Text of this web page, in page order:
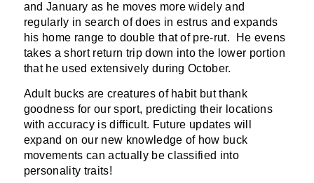
and January as he moves more widely and
regularly in search of does in estrus and expands
his home range to double that of pre-rut. He evens
takes a short return trip down into the lower portion
that he used extensively during October.
Adult bucks are creatures of habit but thank
goodness for our sport, predicting their locations
with accuracy is difficult. Future updates will
expand on our new knowledge of how buck
movements can actually be classified into
personality traits!